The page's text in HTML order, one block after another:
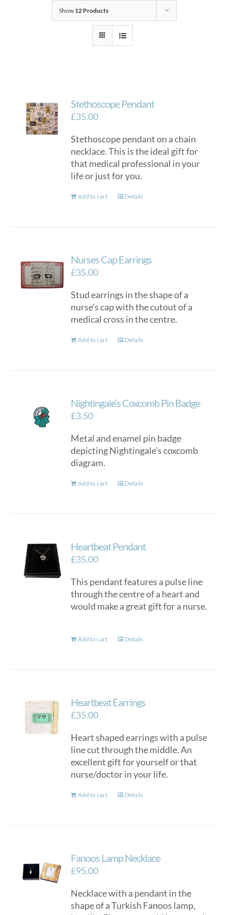
Show 12 Products
Stethoscope Pendant
£35.00
Stethoscope pendant on a chain
necklace. This is the ideal gift for
that medical professional in your
life or just for you.
Add to cart Details
Nurses Cap Earrings
£35.00
Stud earrings in the shape of a
nurse's cap with the cutout of a
medical cross in the centre.
Add to cart Details
Nightingale’s Coxcomb Pin Badge
£3.50
Metal and enamel pin badge
depicting Nightingale’s coxcomb
diagram.
Add to cart Details
Heartbeat Pendant
£35.00
This pendant features a pulse line
through the centre of a heart and
would make a great gift for a nurse.
Add to cart Details
Heartbeat Earrings
£35.00
Heart shaped earrings with a pulse
line cut through the middle. An
excellent gift for yourself or that
nurse/doctor in your life.
Add to cart Details
Fanoos Lamp Necklace
£95.00
Necklace with a pendant in the
shape of a Turkish Fanoos lamp,